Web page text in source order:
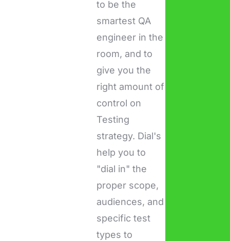
to be the
smartest QA
engineer in the
room, and to
give you the
right amount of
control on
Testing
strategy. Dial's
help you to
"dial in" the
proper scope,
audiences, and
specific test
types to